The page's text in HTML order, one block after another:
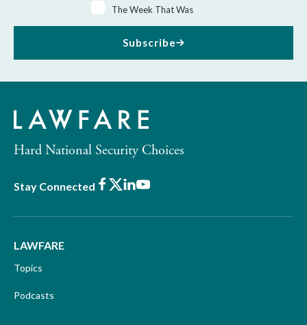
The Week That Was
Subscribe
Hard National Security Choices
Stay Connected Facebook
X LinkedIn
Youtube
LAWFARE
Topics
Podcasts